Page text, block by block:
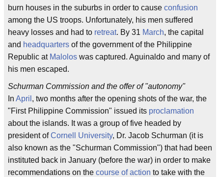
burn houses in the suburbs in order to cause confusion
among the US troops. Unfortunately, his men suffered
heavy losses and had to retreat. By 31 March, the capital
and headquarters of the government of the Philippine
Republic at Malolos was captured. Aguinaldo and many of
his men escaped.
Schurman Commission and the offer of "autonomy"
In April , two months after the opening shots of the war, the
"First Philippine Commission" issued its proclamation
about the islands. It was a group of five headed by
president ofCornell University, Dr. Jacob Schurman (it is
also known as the "Schurman Commission") that had been
instituted back in January (before the war) in order to make
recommendations on the course of action to take with the